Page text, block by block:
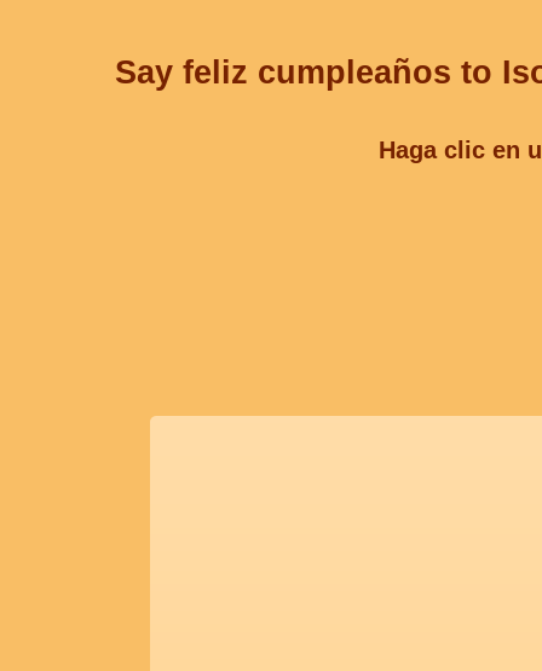
Say feliz cumpleaños to
Haga clic en